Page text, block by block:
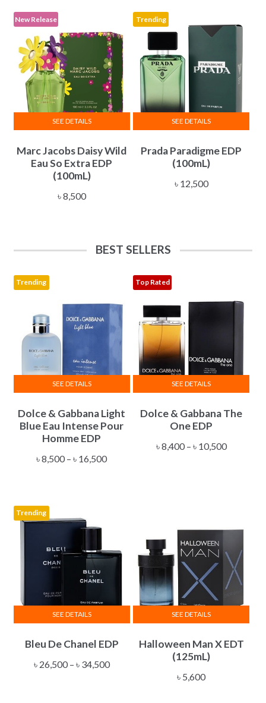
New Release
Marc Jacobs Daisy Wild
Eau So Extra EDP
(100mL)
৳8,500
SEE DETAILS
Trending
Prada Paradigme EDP
(100mL)
৳12,500
SEE DETAILS
BEST SELLERS
Trending
Dolce & Gabbana Light
Blue Eau Intense Pour
Homme EDP
৳8,500 – ৳ 16,500Price
SEE DETAILS
product
has
multiple
variants.
be
chosen
product
Top Rated
Dolce & Gabbana The
One EDP
৳8,400 – ৳10,500Price
SEE DETAILS
product
has
multiple
chosen
on
product
page
Trending
Bleu De Chanel EDP
৳26,500 – ৳34,500Price
SEE DETAILS
product
has
Halloween Man X EDT
(125mL)
৳ 5,600
SEE DETAILS